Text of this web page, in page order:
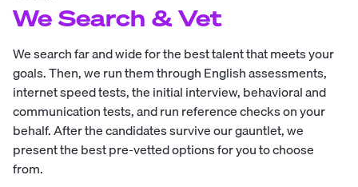
We Search & Vet
We search far and wide for the best talent that meets your
goals. Then, we run them through English assessments,
internet speed tests, the initial interview, behavioral and
communication tests, and run reference checks on your
behalf. After the candidates survive our gauntlet, we
present the best pre-vetted options for you to choose
from.